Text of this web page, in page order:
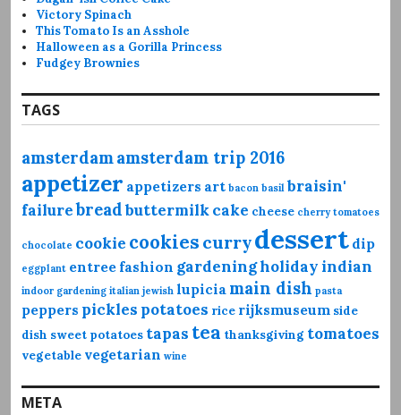
Victory Spinach
This Tomato Is an Asshole
Halloween as a Gorilla Princess
Fudgey Brownies
TAGS
amsterdamamsterdam trip 2016
appetizer appetizers art bacon basil braisin'
failurebreadbuttermilkcake cheese cherry tomatoes
chocolate cookie cookies currydessert dip
eggplant entree fashion gardeningholidayindian
indoor gardening italian jewish lupicia main dish pasta
peppers pickles potatoes rice rijksmuseum side
dish sweet potatoes tapas tea thanksgiving tomatoes
vegetable vegetarian wine
META